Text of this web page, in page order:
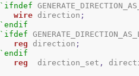
`ifndef
wire direction ;
`endif
`ifdef
reg direction ;
`endif
reg
direction_set ,